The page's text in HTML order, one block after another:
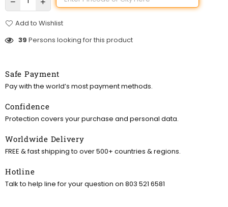
Add to Wishlist
39 Persons looking for this product
Safe Payment
Pay with the world’s most payment methods.
Confidence
Protection covers your purchase and personal data.
Worldwide Delivery
FREE & fast shipping to over 500+ countries & regions.
Hotline
Talk to help line for your question on 803 521 6581